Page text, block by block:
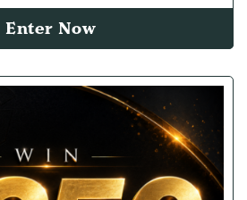
Enter Now